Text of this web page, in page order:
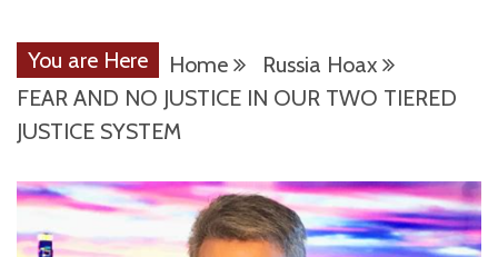
CONTACT
TRACERS
You are Here Home
Russia Hoax
FEAR AND NO JUSTICE IN OUR TWO TIERED
JUSTICE SYSTEM